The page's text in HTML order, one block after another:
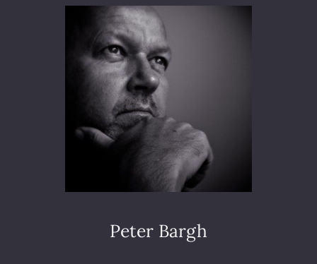
C
T
R
O
N
I
A
8
4
T
OPeter Bargh